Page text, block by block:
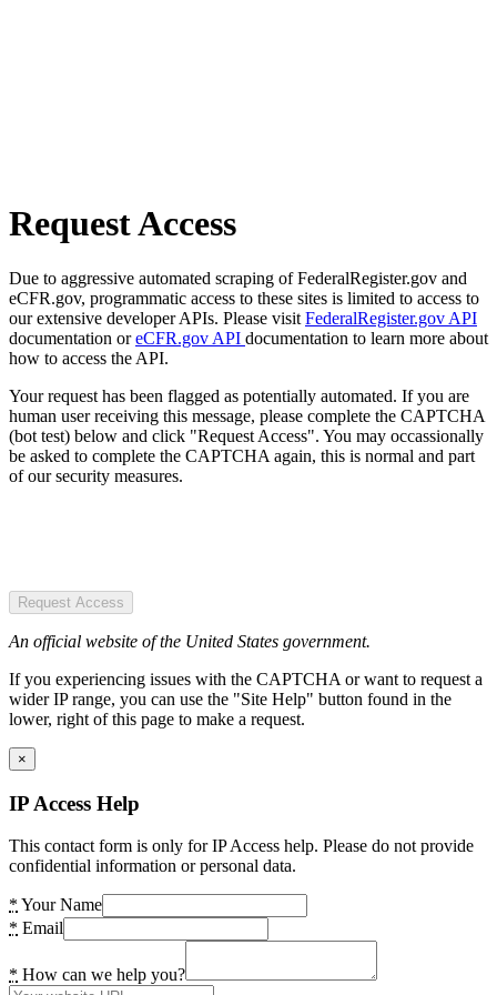
Request Access
Due to aggressive automated scraping of FederalRegister.gov and
eCFR.gov, programmatic access to these sites is limited to access to
our extensive developer APIs. Please visit FederalRegister.gov API
documentation oreCFR.gov API documentation to learn more about
how to access the API.
Your request has been flagged as potentially automated. If you are
human user receiving this message, please complete the CAPTCHA
(bot test) below and click "Request Access". You may occassionally
be asked to complete the CAPTCHA again, this is normal and part
of our security measures.
Request Access
An official website of the United States government.
If you experiencing issues with the CAPTCHA or want to request a
wider IP range, you can use the "Site Help" button found in the
lower, right of this page to make a request.
×
IP Access Help
This contact form is only for IP Access help. Please do not provide
confidential information or personal data.
* Your Name
* Email
* How can we help you?